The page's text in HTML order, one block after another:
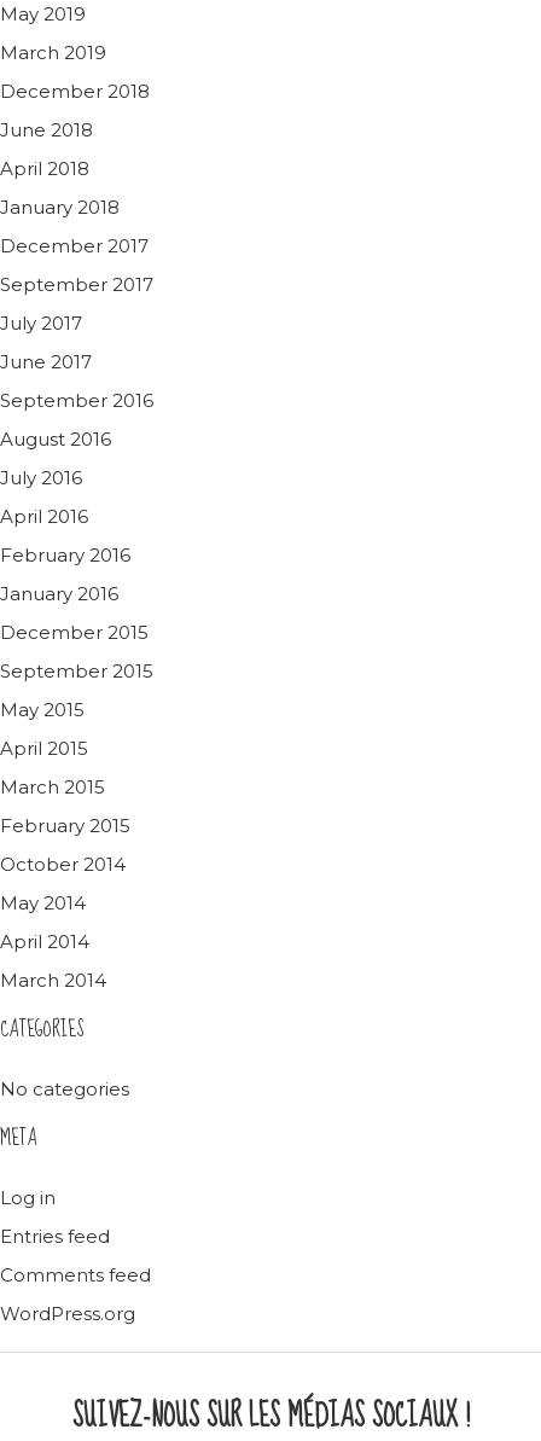
May 2019
March 2019
December 2018
June 2018
April 2018
January 2018
December 2017
September 2017
July 2017
June 2017
September 2016
August 2016
July 2016
April 2016
February 2016
January 2016
December 2015
September 2015
May 2015
April 2015
March 2015
February 2015
October 2014
May 2014
April 2014
March 2014
CATEGORIES
No categories
META
Log in
Entries feed
Comments feed
WordPress.org
SUIVEZ-NOUS SUR LES MÉDIAS SOCIAUX !